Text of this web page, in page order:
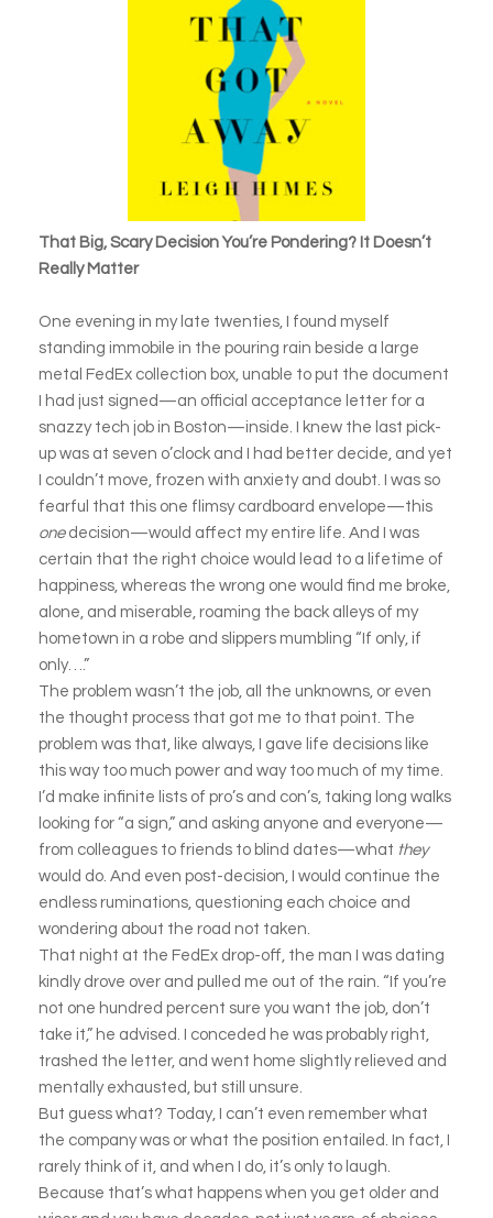
That Big, Scary Decision You’re Pondering? It Doesn’t
Really Matter
One evening in my late twenties, I found myself
standing immobile in the pouring rain beside a large
metal FedEx collection box, unable to put the document
I had just signed—an official acceptance letter for a
snazzy tech job in Boston—inside. I knew the last pick-
up was at seven o’clock and I had better decide, and yet
I couldn’t move, frozen with anxiety and doubt. I was so
fearful that this one flimsy cardboard envelope—this
one decision—would affect my entire life. And I was
certain that the right choice would lead to a lifetime of
happiness, whereas the wrong one would find me broke,
alone, and miserable, roaming the back alleys of my
hometown in a robe and slippers mumbling “If only, if
only….”
The problem wasn’t the job, all the unknowns, or even
the thought process that got me to that point. The
problem was that, like always, I gave life decisions like
this way too much power and way too much of my time.
I’d make infinite lists of pro’s and con’s, taking long walks
looking for “a sign,” and asking anyone and everyone—
from colleagues to friends to blind dates—what they
would do. And even post-decision, I would continue the
endless ruminations, questioning each choice and
wondering about the road not taken.
That night at the FedEx drop-off, the man I was dating
kindly drove over and pulled me out of the rain. “If you’re
not one hundred percent sure you want the job, don’t
take it,” he advised. I conceded he was probably right,
trashed the letter, and went home slightly relieved and
mentally exhausted, but still unsure.
But guess what? Today, I can’t even remember what
the company was or what the position entailed. In fact, I
rarely think of it, and when I do, it’s only to laugh.
Because that’s what happens when you get older and